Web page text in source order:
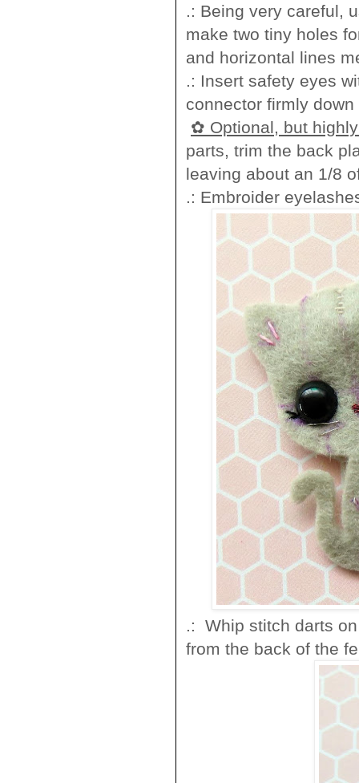
.: Being very careful,
make two tiny holes
and horizontal lines
.: Insert safety eyes
connector firmly
✿ Optional, but
parts, trim the back
leaving about an 1/8
.: Embroider
.: Whip stitch darts
from the back of the